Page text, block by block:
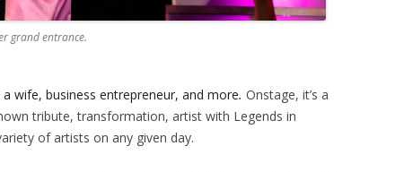
grand entrance.
wife, business entrepreneur, and more. Onstage, it’s a
tribute, transformation, artist with Legends in
of artists on any given day.